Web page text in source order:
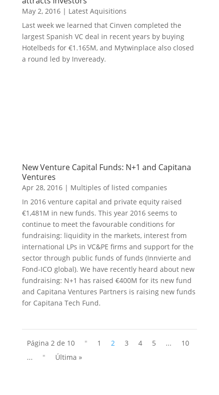
May 2, 2016| Latest Aquisitions
Last week we learned that Cinven completed the
largest Spanish VC deal in recent years by buying
Hotelbeds for €1.165M, and Mytwinplace also closed
a round led by Inveready.
New Venture Capital Funds: N+1 and Capitana
Ventures
Apr 28, 2016| Multiples of listed companies
In 2016 venture capital and private equity raised
€1,481M in new funds. This year 2016 seems to
continue to meet the favourable conditions for
fundraising: liquidity in the markets, interest from
international LPs in VC&PE firms and support for the
sector through public funds of funds (Innvierte and
Fond-ICO global). We have recently heard about new
fundraising: N+1 has raised €400M for its new fund
and Capitana Ventures Partners is raising new funds
for Capitana Tech Fund.
Página 2 de 10 " 1 2 3 4 5 ...
10
...
" Última »